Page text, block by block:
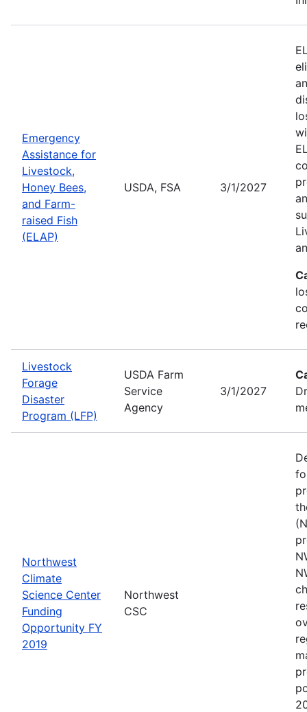
Emergency
Assistance for
Livestock,
Honey Bees,
and Farm-
raised Fish
(ELAP)
USDA, FSA 3/1/2027
Livestock
Forage
Disaster
Program (LFP)
USDA Farm
Service
Agency
3/1/2027
Northwest
Climate
Science Center
Funding
Opportunity FY
2019
Northwest
CSC